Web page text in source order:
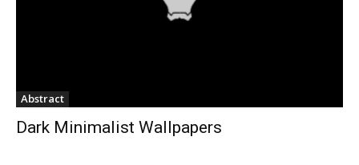
Abstract
Dark Minimalist Wallpapers